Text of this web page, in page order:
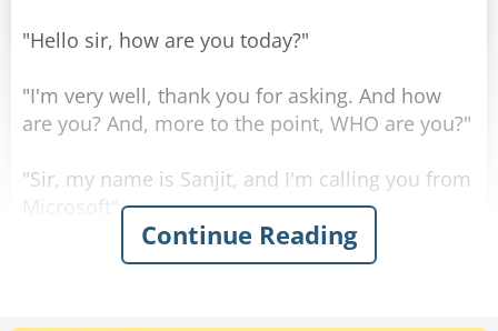
"Hello sir, how are you today?"
"I'm very well, thank you for asking. And how
are you? And, more to the point, WHO are you?"
"Sir, my name is Sanjit, and I'm calling you from
Microsoft".
"Microsoft, eh? Is that a city in India? How's the
Continue Reading